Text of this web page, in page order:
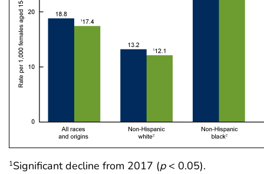
1Significant decline from 2017 (p< 0.05).